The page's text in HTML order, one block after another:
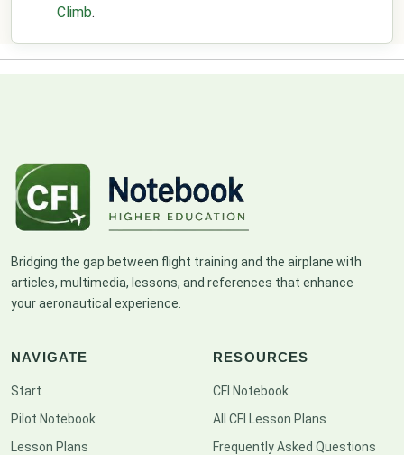
Climb.
Bridging the gap between flight training and the airplane with
articles, multimedia, lessons, and references that enhance
your aeronautical experience.
NAVIGATE
Start
Pilot Notebook
Lesson Plans
RESOURCES
CFI Notebook
All CFI Lesson Plans
Frequently Asked Questions